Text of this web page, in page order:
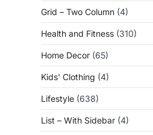
Grid – Two Column (4)
Health and Fitness (310)
Home Decor (65)
Kids' Clothing (4)
Lifestyle (638)
List – With Sidebar (4)